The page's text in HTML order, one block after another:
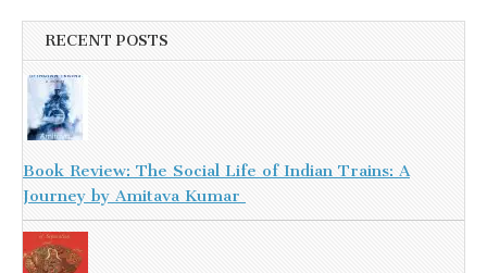
RECENT POSTS
Book Review: The Social Life of Indian Trains: A
Journey by Amitava Kumar